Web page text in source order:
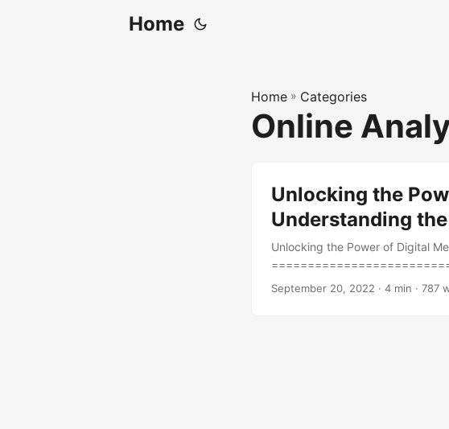
Home
Home » Categories
Online
Unlocking the
Understanding
Unlocking the Power of Digital
landscape, measuring the
September 20, 2022 · 4 min · 787